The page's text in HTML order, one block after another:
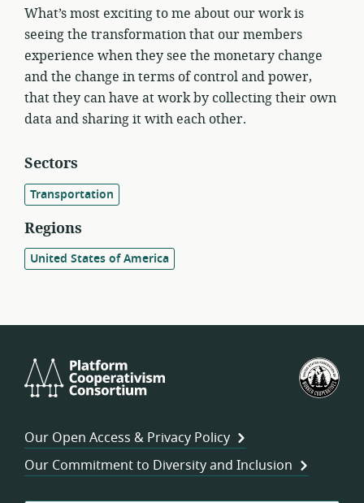
What’s most exciting to me about our work is
seeing the transformation that our members
experience when they see the monetary change
and the change in terms of control and power,
that they can have at work by collecting their own
data and sharing it with each other.
Sectors
Transportation
Regions
United States of America
Cooperativism
Our Open Access & Privacy Policy
Our Commitment to Diversity and Inclusion